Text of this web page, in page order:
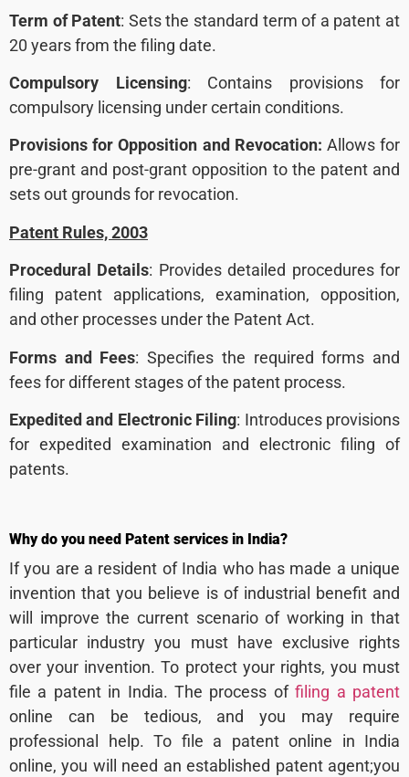
Term of Patent: Sets the standard term of a patent at
20 years from the filing date.
Compulsory Licensing: Contains provisions for
compulsory licensing under certain conditions.
Provisions for Opposition and Revocation: Allows for
pre-grant and post-grant opposition to the patent and
sets out grounds for revocation.
Patent Rules, 2003
Procedural Details: Provides detailed procedures for
filing patent applications, examination, opposition,
and other processes under the Patent Act.
Forms and Fees: Specifies the required forms and
fees for different stages of the patent process.
Expedited and Electronic Filing: Introduces provisions
for expedited examination and electronic filing of
patents.
Why do you need Patent services in India?
If you are a resident of India who has made a unique
invention that you believe is of industrial benefit and
will improve the current scenario of working in that
particular industry you must have exclusive rights
over your invention. To protect your rights, you must
file a patent in India. The process offiling a patent
online can be tedious, and you may require
professional help. To file a patent online in India
online, you will need an established patent agent;you